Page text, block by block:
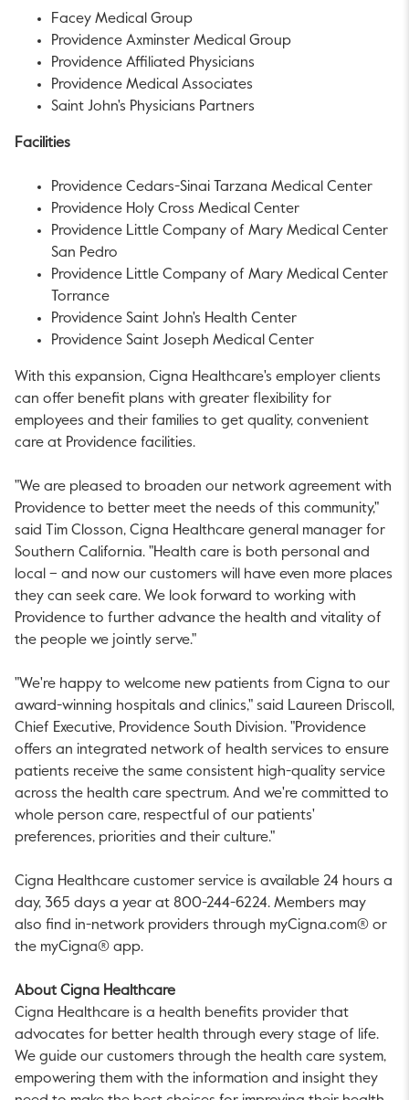
Facey Medical Group
Providence Axminster Medical Group
Providence Affiliated Physicians
Providence Medical Associates
Saint John's Physicians Partners
Facilities
Providence Cedars-Sinai Tarzana Medical Center
Providence Holy Cross Medical Center
Providence Little Company of Mary Medical Center
San Pedro
Providence Little Company of Mary Medical Center
Torrance
Providence Saint John's Health Center
Providence Saint Joseph Medical Center
With this expansion, Cigna Healthcare's employer clients
can offer benefit plans with greater flexibility for
employees and their families to get quality, convenient
care at Providence facilities.
"We are pleased to broaden our network agreement with
Providence to better meet the needs of this community,"
said Tim Closson, Cigna Healthcare general manager for
Southern California. "Health care is both personal and
local – and now our customers will have even more places
they can seek care. We look forward to working with
Providence to further advance the health and vitality of
the people we jointly serve."
"We're happy to welcome new patients from Cigna to our
award-winning hospitals and clinics," said Laureen Driscoll ,
Chief Executive, Providence South Division. "Providence
offers an integrated network of health services to ensure
patients receive the same consistent high-quality service
across the health care spectrum. And we're committed to
whole person care, respectful of our patients'
preferences, priorities and their culture."
Cigna Healthcare customer service is available 24 hours a
day, 365 days a year at 800-244-6224. Members may
also find in-network providers through myCigna.com® or
the myCigna® app.
About Cigna Healthcare
Cigna Healthcare is a health benefits provider that
advocates for better health through every stage of life.
We guide our customers through the health care system,
empowering them with the information and insight they